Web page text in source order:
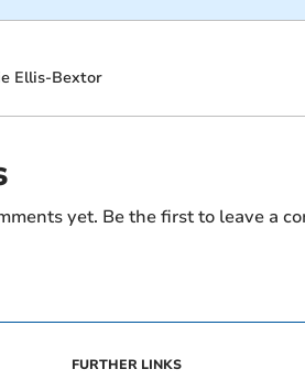
Ellis-Bextor
yet. Be the first to leave a
FURTHER LINKS